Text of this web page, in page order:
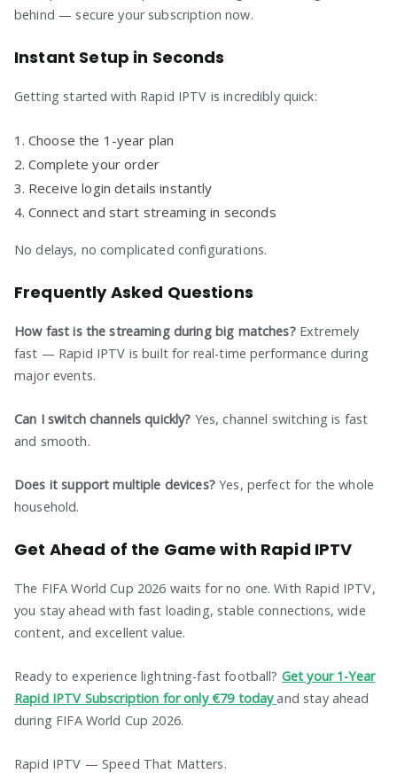
behind — secure your subscription now.
Instant Setup in Seconds
Getting started with Rapid IPTV is incredibly quick:
Choose the 1-year plan
Complete your order
Receive login details instantly
Connect and start streaming in seconds
No delays, no complicated configurations.
Frequently Asked Questions
How fast is the streaming during big matches?Extremely
fast — Rapid IPTV is built for real-time performance during
major events.
Can I switch channels quickly? Yes, channel switching is fast
and smooth.
Does it support multiple devices?Yes, perfect for the whole
household.
Get Ahead of the Game with Rapid IPTV
The FIFA World Cup 2026 waits for no one. With Rapid IPTV,
you stay ahead with fast loading, stable connections, wide
content, and excellent value.
Ready to experience lightning-fast football? Get your 1-Year
Rapid IPTV Subscription for only €79 today and stay ahead
during FIFA World Cup 2026.
Rapid IPTV — Speed That Matters.